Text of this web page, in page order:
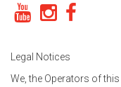
Legal Notices
We, the Operators of